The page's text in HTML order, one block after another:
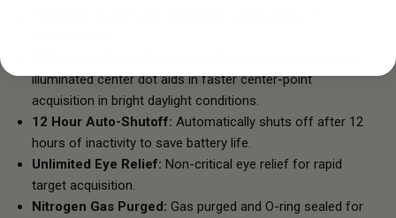
illuminated center dot aids in faster center-point
acquisition in bright daylight conditions.
12 Hour Auto-Shutoff: Automatically shuts off after 12
hours of inactivity to save battery life.
Unlimited Eye Relief: Non-critical eye relief for rapid
target acquisition.
Nitrogen Gas Purged: Gas purged and O-ring sealed for